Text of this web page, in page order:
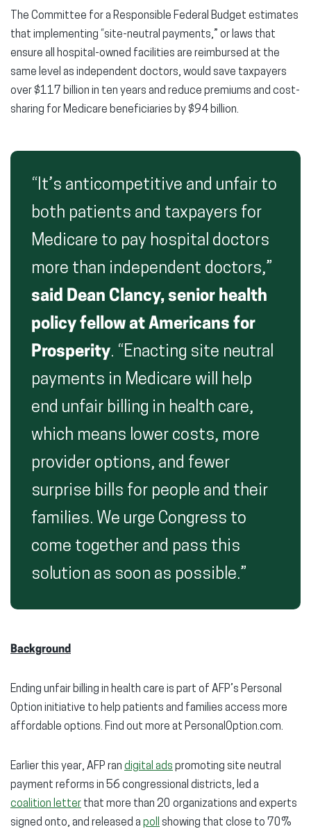
The Committee for a Responsible Federal Budget estimates
that implementing “site-neutral payments,” or laws that
ensure all hospital-owned facilities are reimbursed at the
same level as independent doctors, would save taxpayers
over $117 billion in ten years and reduce premiums and cost-
sharing for Medicare beneficiaries by $94 billion.
“It’s anticompetitive and unfair to
both patients and taxpayers for
Medicare to pay hospital doctors
more than independent doctors,”
said Dean Clancy, senior health
policy fellow at Americans for
Prosperity. “Enacting site neutral
payments in Medicare will help
end unfair billing in health care,
which means lower costs, more
provider options, and fewer
surprise bills for people and their
families. We urge Congress to
come together and pass this
solution as soon as possible.”
Background
Ending unfair billing in health care is part of AFP’s Personal
Option initiative to help patients and families access more
affordable options. Find out more at PersonalOption.com.
Earlier this year, AFP ran digital ads promoting site neutral
payment reforms in 56 congressional districts, led a
coalition letter that more than 20 organizations and experts
signed onto, and released a poll showing that close to 70%